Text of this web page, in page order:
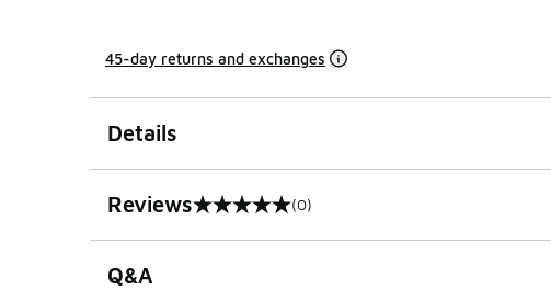
45-day returns and exchanges
Details
Reviews
0 out of 5 rating (0)
Q&A